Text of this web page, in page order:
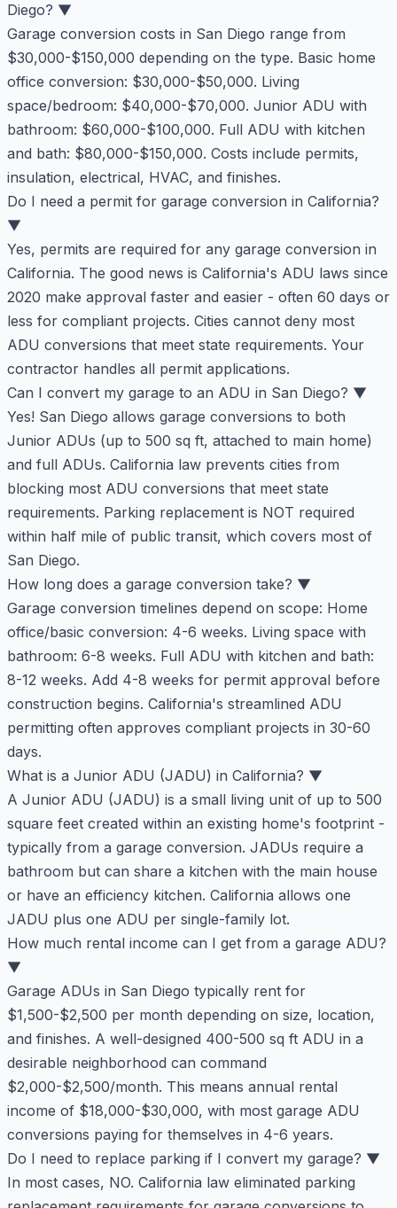
Diego? ▼
Garage conversion costs in San Diego range from
$30,000-$150,000 depending on the type. Basic home
office conversion: $30,000-$50,000. Living
space/bedroom: $40,000-$70,000. Junior ADU with
bathroom: $60,000-$100,000. Full ADU with kitchen
and bath: $80,000-$150,000. Costs include permits,
insulation, electrical, HVAC, and finishes.
Do I need a permit for garage conversion in California?
▼
Yes, permits are required for any garage conversion in
California. The good news is California's ADU laws since
2020 make approval faster and easier - often 60 days or
less for compliant projects. Cities cannot deny most
ADU conversions that meet state requirements. Your
contractor handles all permit applications.
Can I convert my garage to an ADU in San Diego? ▼
Yes! San Diego allows garage conversions to both
Junior ADUs (up to 500 sq ft, attached to main home)
and full ADUs. California law prevents cities from
blocking most ADU conversions that meet state
requirements. Parking replacement is NOT required
within half mile of public transit, which covers most of
San Diego.
How long does a garage conversion take? ▼
Garage conversion timelines depend on scope: Home
office/basic conversion: 4-6 weeks. Living space with
bathroom: 6-8 weeks. Full ADU with kitchen and bath:
8-12 weeks. Add 4-8 weeks for permit approval before
construction begins. California's streamlined ADU
permitting often approves compliant projects in 30-60
days.
What is a Junior ADU (JADU) in California? ▼
A Junior ADU (JADU) is a small living unit of up to 500
square feet created within an existing home's footprint -
typically from a garage conversion. JADUs require a
bathroom but can share a kitchen with the main house
or have an efficiency kitchen. California allows one
JADU plus one ADU per single-family lot.
How much rental income can I get from a garage ADU?
▼
Garage ADUs in San Diego typically rent for
$1,500-$2,500 per month depending on size, location,
and finishes. A well-designed 400-500 sq ft ADU in a
desirable neighborhood can command
$2,000-$2,500/month. This means annual rental
income of $18,000-$30,000, with most garage ADU
conversions paying for themselves in 4-6 years.
Do I need to replace parking if I convert my garage? ▼
In most cases, NO. California law eliminated parking